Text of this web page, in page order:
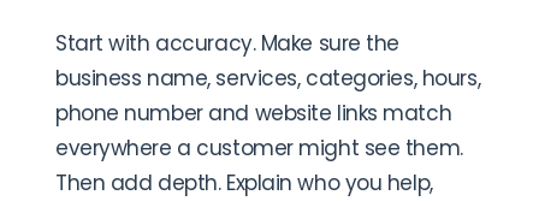
Start with accuracy. Make sure the
business name, services, categories, hours,
phone number and website links match
everywhere a customer might see them.
Then add depth. Explain who you help,